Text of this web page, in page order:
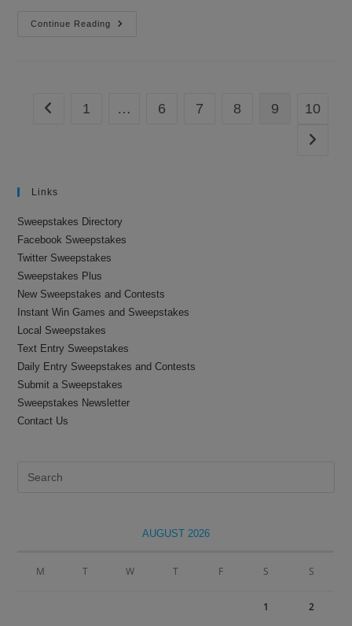
Continue Reading
Sweepstakes
Go to the previous page
1 … 6 7 8 9 10
Go to
Links
Sweepstakes Directory
Facebook Sweepstakes
Twitter Sweepstakes
Sweepstakes Plus
New Sweepstakes and Contests
Instant Win Games and Sweepstakes
Local Sweepstakes
Text Entry Sweepstakes
Daily Entry Sweepstakes and Contests
Submit a Sweepstakes
Sweepstakes Newsletter
Contact Us
AUGUST 2026
M T W T F S S
1 2